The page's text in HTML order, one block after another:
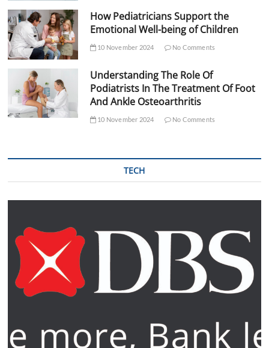
How Pediatricians Support the
Emotional Well-being of Children
10 November 2024 No Comments
Understanding The Role Of
Podiatrists In The Treatment Of Foot
And Ankle Osteoarthritis
10 November 2024 No Comments
TECH